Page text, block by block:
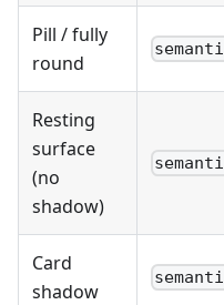
Pill / fully
round
Resting
surface
(no
shadow)
Card
shadow